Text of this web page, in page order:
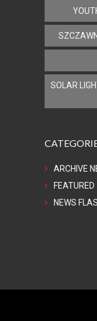
SOLAR
ARCHIVE
FEATURED
NEWS